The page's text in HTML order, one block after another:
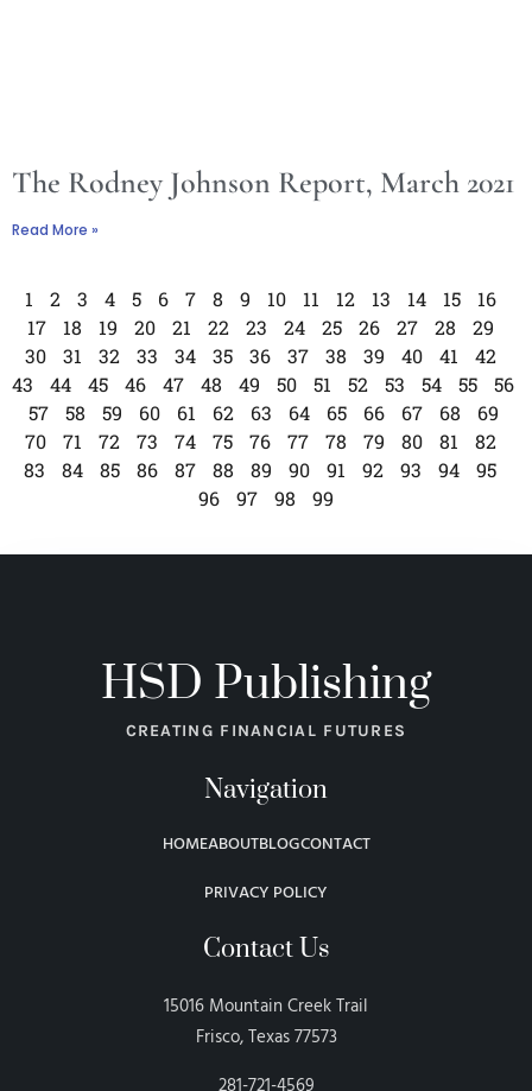
The Rodney Johnson Report, March 2021
Read More »
1 2 3 4 5 6 7 8 9 10 11 12 13 14 15
16
17
18 19 20 21 22 23 24 25 26 27 28
29
30
31 32 33 34 35 36 37 38 39 40 41
42
43
44 45 46 47 48 49 50 51 52 53 54 55
56
57
58 59 60 61 62 63 64 65 66 67 68
69
70
71 72 73 74 75 76 77 78 79 80 81
82
83
84 85 86 87 88 89 90 91 92 93 94
95
96
97 98 99
HSD Publishing
CREATING FINANCIAL FUTURES
Navigation
HOMEABOUTBLOGCONTACT
PRIVACY POLICY
Contact Us
15016 Mountain Creek Trail
Frisco, Texas 77573